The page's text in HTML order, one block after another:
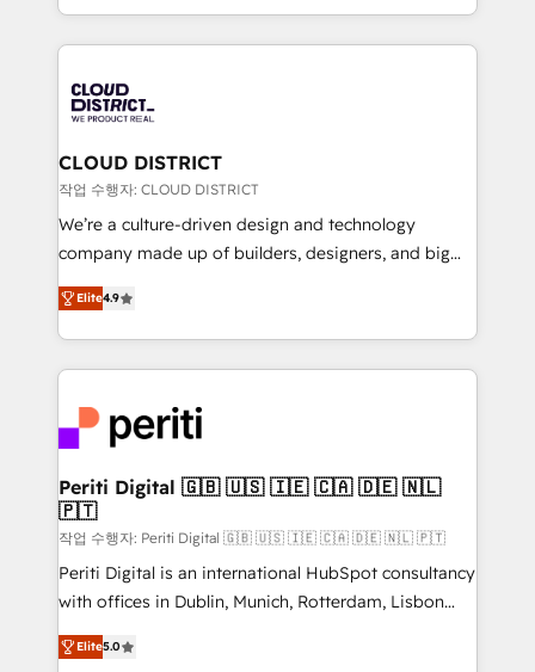
Year LATAM 2022, 2023, 2024, 2025. • Partner of the
business with HubSpot? Let Cebra’s experts help
you grow faster, smarter, and with impact.
をする会社か？ HubSpotを共通基盤に、AIエージェン
トを組み込んだ顧客フロント業務（マーケティング・営
ィブ・エージェンシーです。事業部・グループ会社・部
門が分立する組織で、データと業務プロセスのサイロ化
を、CRMを軸とした全社共通基盤に再構築します。意
思決定者・PMO・現場担当者に並走します。 1️⃣
HubSpot導入・活用支援 顧客データの一元化から、
GTMの見える化・自動化まで。全Hub統合運用、デー
2️⃣ AIエージェント組織構築 営業・マーケティング業務
の一部をAIが自律実行する組織への移行を設計・実装。
DX × AI推進のPMO伴走支援 複数部門をまたぐDX×AI変
革を、構想から実装・定着までPMOとして主導。「設
定の代行ではなく、設計の責任」を引き受け、部門横断
の統合・浸透・変革管理を実行します。 ▸ CMS戦略設
計・構築：リード獲得・CVR・SEOを前提にした情報設
提供。 ▸ 既存CRM・MAからの移行支援：Salesforce・
Marketo・Pardot等からの移行、カスタム設計、履歴
データ移行と活用設計まで。 ▸ AEO対応：ChatGPT・
CLOUD DISTRICT
작업 수행자: CLOUD DISTRICT
We’re a culture-driven design and technology
company made up of builders, designers, and big
thinkers. We blend strategy, design, and
development—always fueled by curiosity—to turn
ideas, opportunities, and challenges into meaningful
experiences. To us, technology is more than just
and—most importantly—simple. That’s why we lean
into bold ideas and shape them into thoughtful
products and strategies that actually make a
difference.
Elite4.9
Periti Digital 🇬🇧 🇺🇸 🇮🇪 🇨🇦 🇩🇪 🇳🇱
🇵🇹
작업 수행자: Periti Digital 🇬🇧 🇺🇸 🇮🇪 🇨🇦 🇩🇪 🇳🇱 🇵🇹
Periti Digital is an international HubSpot consultancy
with offices in Dublin, Munich, Rotterdam, Lisbon
and New York. 🔎 We are focused on enhancing
revenue-generation strategies for clients through
Elite5.0